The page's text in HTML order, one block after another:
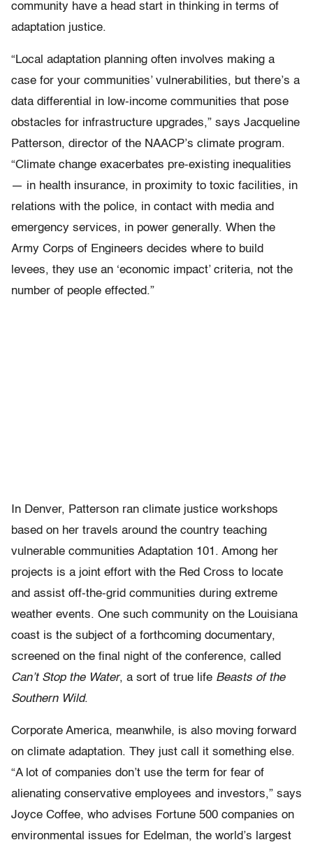
community have a head start in thinking in terms of
adaptation justice.
“Local adaptation planning often involves making a
case for your communities’ vulnerabilities, but there’s a
data differential in low-income communities that pose
obstacles for infrastructure upgrades,” says Jacqueline
Patterson, director of the NAACP’s climate program.
“Climate change exacerbates pre-existing inequalities
— in health insurance, in proximity to toxic facilities, in
relations with the police, in contact with media and
emergency services, in power generally. When the
Army Corps of Engineers decides where to build
levees, they use an ‘economic impact’ criteria, not the
number of people effected.”
In Denver, Patterson ran climate justice workshops
based on her travels around the country teaching
vulnerable communities Adaptation 101. Among her
projects is a joint effort with the Red Cross to locate
and assist off-the-grid communities during extreme
weather events. One such community on the Louisiana
coast is the subject of a forthcoming documentary,
screened on the final night of the conference, called
Can’t Stop the Water, a sort of true life Beasts of the
Southern Wild.
Corporate America, meanwhile, is also moving forward
on climate adaptation. They just call it something else.
“A lot of companies don’t use the term for fear of
alienating conservative employees and investors,” says
Joyce Coffee, who advises Fortune 500 companies on
environmental issues for Edelman, the world’s largest